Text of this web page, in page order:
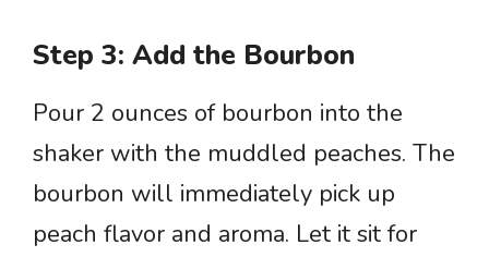
Step 3: Add the Bourbon
Pour 2 ounces of bourbon into the
shaker with the muddled peaches. The
bourbon will immediately pick up
peach flavor and aroma. Let it sit for